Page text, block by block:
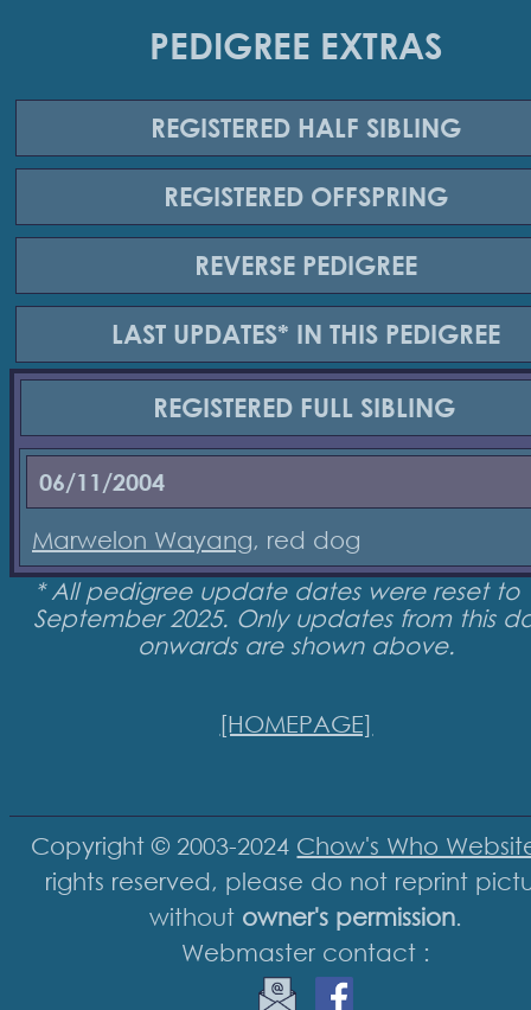
PEDIGREE EXTRAS
REGISTERED FULL SIBLING
REGISTERED HALF SIBLING
REGISTERED OFFSPRING
REVERSE PEDIGREE
LAST UPDATES* IN THIS PEDIGREE
06/11/2004
Marwelon Wayang, red dog
* All pedigree update dates were reset to
September 2025. Only updates from this
onwards are shown above.
[HOMEPAGE]
Copyright © 2003-2024 Chow's Who
rights reserved, please do not reprint
without owner's permission.
Webmaster contact :